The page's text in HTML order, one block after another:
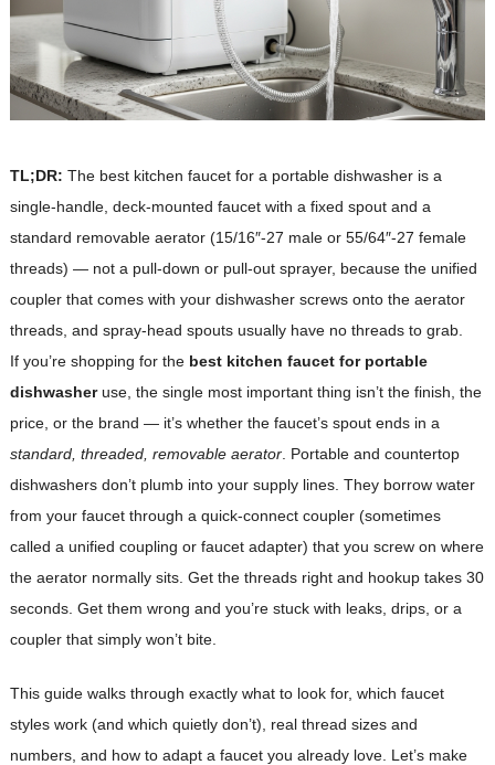
TL;DR: The best kitchen faucet for a portable dishwasher is a
single-handle, deck-mounted faucet with a fixed spout and a
standard removable aerator (15/16″-27 male or 55/64″-27 female
threads) — not a pull-down or pull-out sprayer, because the unified
coupler that comes with your dishwasher screws onto the aerator
threads, and spray-head spouts usually have no threads to grab.
If you’re shopping for the best kitchen faucet for portable
dishwasheruse, the single most important thing isn’t the finish, the
price, or the brand — it’s whether the faucet’s spout ends in a
standard, threaded, removable aerator. Portable and countertop
dishwashers don’t plumb into your supply lines. They borrow water
from your faucet through a quick-connect coupler (sometimes
called a unified coupling or faucet adapter) that you screw on where
the aerator normally sits. Get the threads right and hookup takes 30
seconds. Get them wrong and you’re stuck with leaks, drips, or a
coupler that simply won’t bite.
This guide walks through exactly what to look for, which faucet
styles work (and which quietly don’t), real thread sizes and
numbers, and how to adapt a faucet you already love. Let’s make